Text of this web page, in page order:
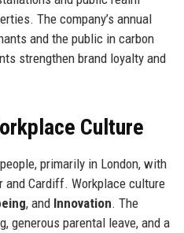
The company’s annual
and the public in carbon
strengthen brand loyalty and
Culture
primarily in London, with
Cardiff. Workplace culture
, and Innovation. The
generous parental leave, and a